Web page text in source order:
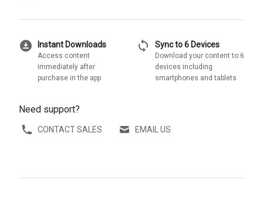
download_for_offline Instant Downloads
Access content
immediately after
purchase in the app
sync Sync to 6 Devices
Download your content to 6
devices including
smartphones and tablets
Need support?
CONTACT SALES EMAIL US